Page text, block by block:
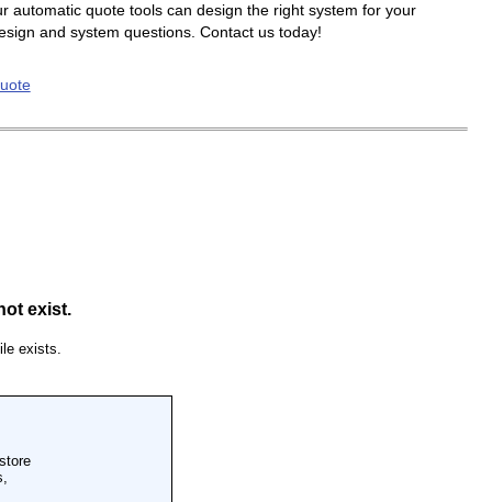
automatic quote tools can design the right system for your
and system questions. Contact us today!